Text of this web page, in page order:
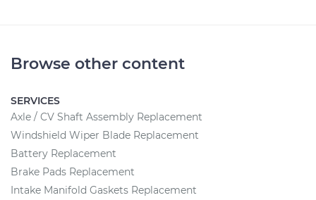
Browse other content
SERVICES
Axle / CV Shaft Assembly Replacement
Windshield Wiper Blade Replacement
Battery Replacement
Brake Pads Replacement
Intake Manifold Gaskets Replacement